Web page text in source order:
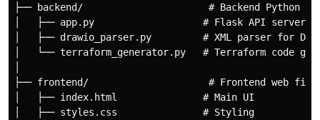
├── backend/                      # Backend Python
│   ├── app.py                   # Flask API server
│   ├── drawio_parser.py         # XML parser for
│   └── terraform_generator.py   # Terraform code
├── frontend/                     # Frontend web
│   ├── index.html               # Main UI
│   ├── styles.css               # Styling